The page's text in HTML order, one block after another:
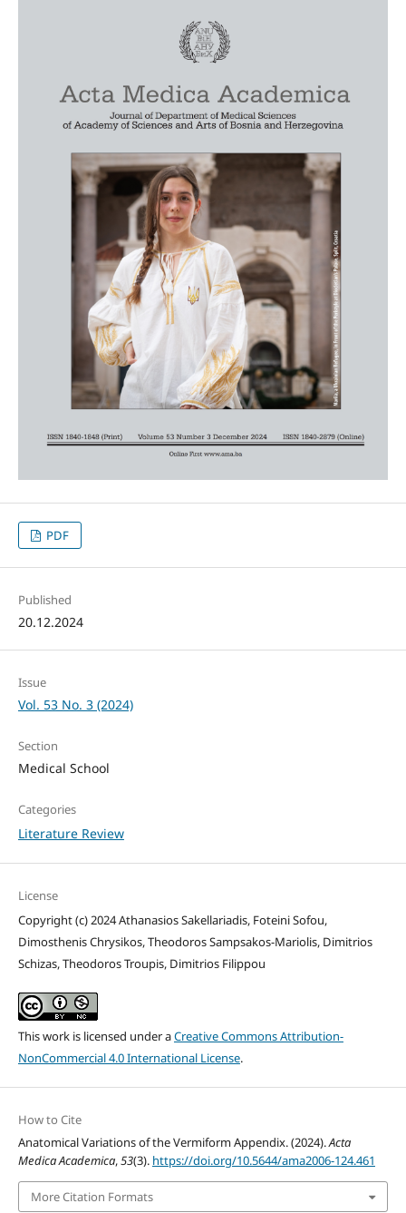
PDF
Published
20.12.2024
Issue
Vol. 53 No. 3 (2024)
Section
Medical School
Categories
Literature Review
License
Copyright (c) 2024 Athanasios Sakellariadis, Foteini Sofou,
Dimosthenis Chrysikos, Theodoros Sampsakos-Mariolis, Dimitrios
Schizas, Theodoros Troupis, Dimitrios Filippou
This work is licensed under aCreative Commons Attribution-
NonCommercial 4.0 International License.
How to Cite
Anatomical Variations of the Vermiform Appendix. (2024).Acta
Medica Academica,53(3). https://doi.org/10.5644/ama2006-124.461
More Citation Formats